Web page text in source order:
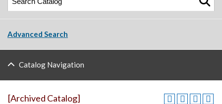
Advanced Search
Catalog Navigation
[Archived Catalog]